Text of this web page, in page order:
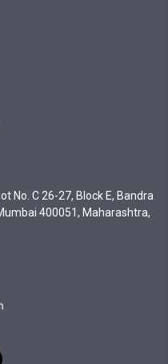
No. C 26-27, Block E, Bandra
400051, Maharashtra,